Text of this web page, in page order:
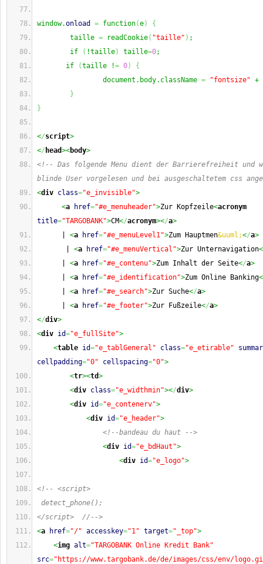
window.onload = function(e)
{
taille = readCookie( "taille" ) ;
if
( !taille) taille=0;
if
(taille != 0)
{
document.body.className = "fontsize" +
}
}
</script>
</ head><body>
<!-- Das folgende Menu dient der Barrierefreiheit und
blinde User vorgelesen und bei ausgeschaltetem css
<div class="e_invisible">
<a href="#e_menuheader">Zur Kopfzeile<acronym
title="TARGOBANK">CM</acronym></a>
<a href="#e_menuLevel1">Zum Hauptmen&uuml;</a>
<a href="#e_menuVertical">Zur Unternavigation<
<a href="#e_contenu">Zum Inhalt der Seite</a>
<a href="#e_identification">Zum Online Banking<
<a href="#e_search">Zur Suche</a>
<a href="#e_footer">Zur Fußzeile</a>
</div>
<div id="e_fullSite">
<table id="e_tablGeneral" class="e_etirable"
cellpadding="0" cellspacing="0">
<tr><td>
<div class="e_widthmin"></div>
<div id="e_contenerv">
<div id="e_header">
<!--bandeau du haut -->
<div id="e_bdHaut">
<div id="e_logo">
<!-- <script>
detect_phone();
</script>  //-->
<a href="/" accesskey="1" target="_top">
<img alt="TARGOBANK Online Kredit Bank"
src="https://www.targobank.de/de/images/css/env/